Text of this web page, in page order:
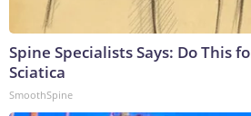
Spine Specialists Says: Do This
Sciatica
SmoothSpine